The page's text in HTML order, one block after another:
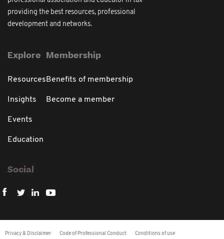
providing the best resources, professional
development and networks.
Explore
Resources
Insights
Events
Education
Membership
Benefits of membership
Become a member
Social
Privacy & Disclaimer Code of Professional Conduct Conditions of use